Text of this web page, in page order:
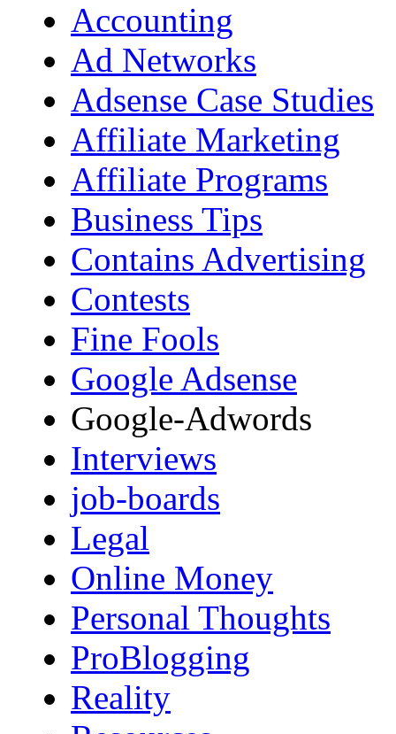
Accounting
Ad Networks
Adsense Case Studies
Affiliate Marketing
Affiliate Programs
Business Tips
Contains Advertising
Contests
Fine Fools
Google Adsense
Google-Adwords
Interviews
job-boards
Legal
Online Money
Personal Thoughts
ProBlogging
Reality